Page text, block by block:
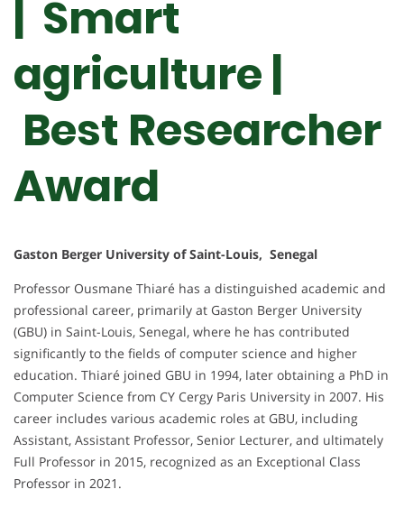
| Smart
agriculture |
Best Researcher
Award
Gaston Berger University of Saint-Louis, Senegal
Professor Ousmane Thiaré has a distinguished academic and
professional career, primarily at Gaston Berger University
(GBU) in Saint-Louis, Senegal, where he has contributed
significantly to the fields of computer science and higher
education. Thiaré joined GBU in 1994, later obtaining a PhD in
Computer Science from CY Cergy Paris University in 2007. His
career includes various academic roles at GBU, including
Assistant, Assistant Professor, Senior Lecturer, and ultimately
Full Professor in 2015, recognized as an Exceptional Class
Professor in 2021.